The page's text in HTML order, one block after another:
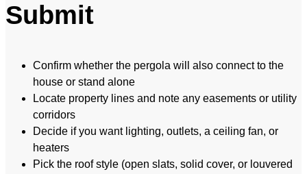
Submit
Confirm whether the pergola will also connect to the
house or stand alone
Locate property lines and note any easements or utility
corridors
Decide if you want lighting, outlets, a ceiling fan, or
heaters
Pick the roof style (open slats, solid cover, or louvered